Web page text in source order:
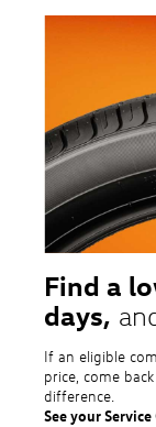
coverage. Only the
tires, original
price point
tire and wheel
hazard coverage.
Additional
dealership or
Find a
days,
If an eligible
price, come
difference.
See your